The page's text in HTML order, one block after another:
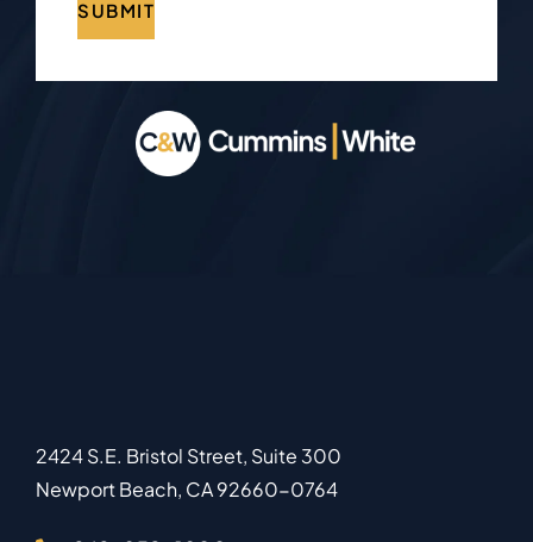
2424 S.E. Bristol Street, Suite 300
Newport Beach, CA92660-0764
SUBMIT